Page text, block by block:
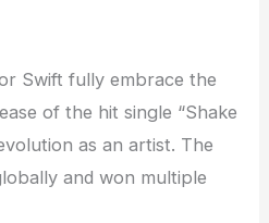
Swift fully embrace the
of the hit single “Shake
as an artist. The
and won multiple